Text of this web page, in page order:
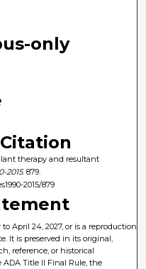
only
therapy and resultant
2015. 879.
2015/879
April 24, 2027, or is a reproduction
It is preserved in its original,
reference, or historical
Title II Final Rule, the